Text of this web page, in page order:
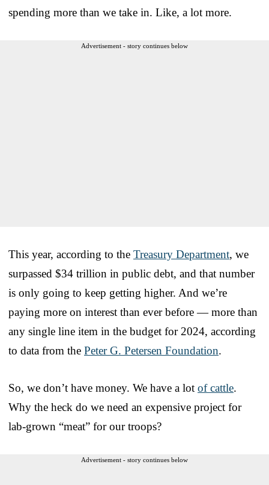
spending more than we take in. Like, a lot more.
Advertisement - story continues below
This year, according to the Treasury Department, we
surpassed $34 trillion in public debt, and that number
is only going to keep getting higher. And we’re
paying more on interest than ever before — more than
any single line item in the budget for 2024, according
to data from the Peter G. Petersen Foundation.
So, we don’t have money. We have a lot of cattle.
Why the heck do we need an expensive project for
lab-grown “meat” for our troops?
Advertisement - story continues below